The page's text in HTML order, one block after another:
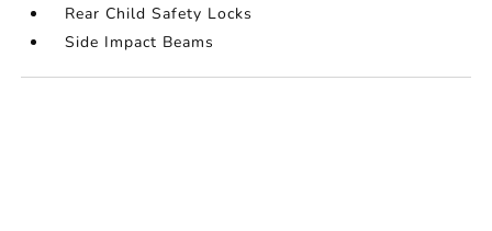
Rear Child Safety Locks
Side Impact Beams